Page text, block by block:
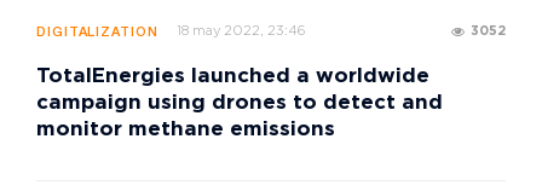
DIGITALIZATION 18 may 2022, 23:46 3052
TotalEnergies launched a worldwide
campaign using drones to detect and
monitor methane emissions